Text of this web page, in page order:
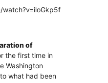
of
the first time in
Washington
what had been